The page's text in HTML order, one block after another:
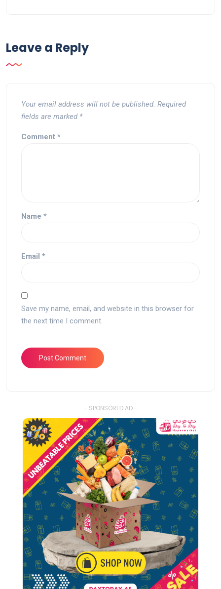
Leave a Reply
Your email address will not be published. Required
fields are marked *
Comment *
Name *
Email *
Save my name, email, and website in this browser for
the next time I comment.
- SPONSORED AD -